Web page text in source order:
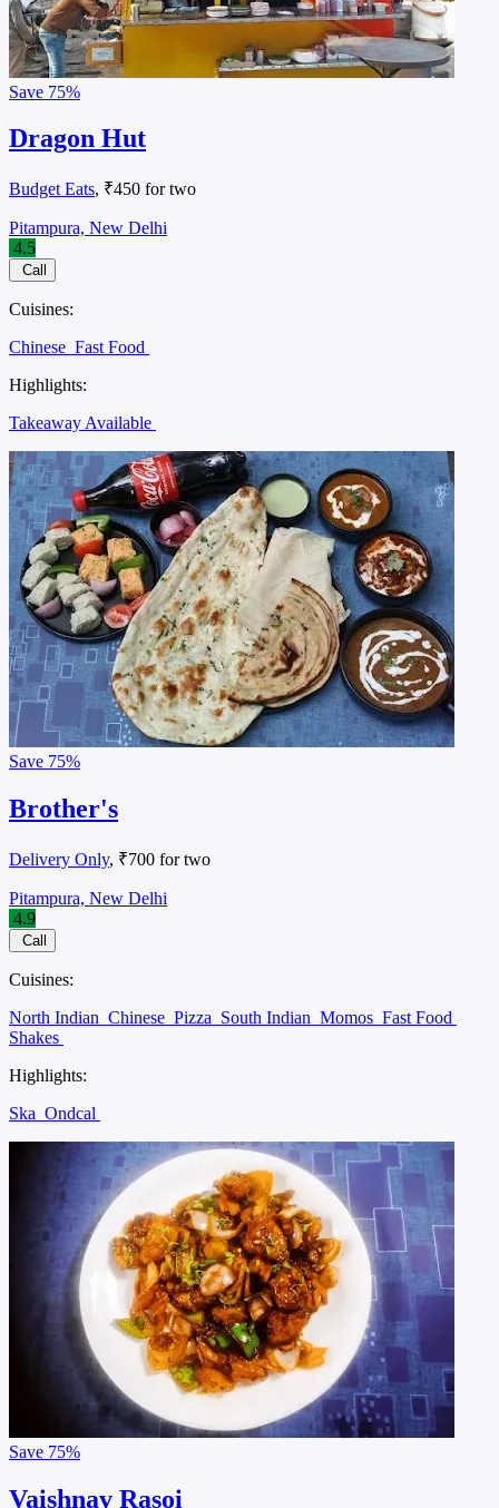
Save 75%
Dragon Hut
Budget Eats, ₹450 for two
Pitampura, New Delhi
4.5
Call
Cuisines:
Chinese Fast Food
Highlights:
Takeaway Available
Save 75%
Brother's
Delivery Only, ₹700 for two
Pitampura, New Delhi
4.9
Call
Cuisines:
North Indian Chinese Pizza South Indian Momos Fast Food
Shakes
Highlights:
Ska Ondcal
Save 75%
Vaishnav Rasoi